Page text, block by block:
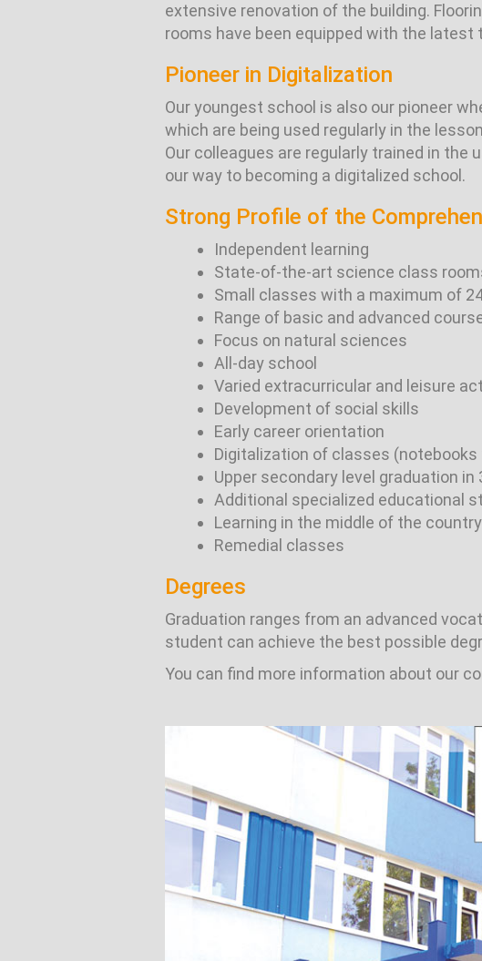
extensive renovation of the building.
rooms have been equipped with the
Pioneer in Digitalization
Our youngest school is also our pioneer
which are being used regularly in the
Our colleagues are regularly trained in the
our way to becoming a digitalized school.
Strong Profile of the
Independent learning
State-of-the-art science class
Small classes with a maximum of
Range of basic and advanced
Focus on natural sciences
All-day school
Varied extracurricular and leisure
Development of social skills
Early career orientation
Digitalization of classes (notebooks
Upper secondary level graduation in
Additional specialized educational
Learning in the middle of the
Remedial classes
Degrees
Graduation ranges from an advanced
student can achieve the best possible
You can find more information about our